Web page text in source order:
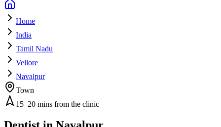
Home
India
Tamil Nadu
Vellore
Navalpur
Town
15–20 mins from the clinic